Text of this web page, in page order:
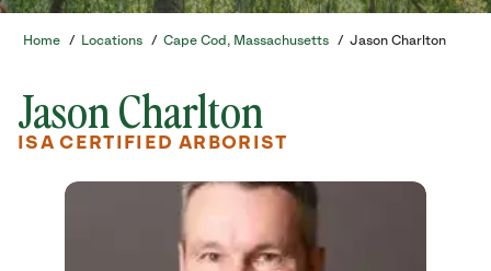
Home / Locations / Cape Cod, Massachusetts / Jason Charlton
Jason Charlton
ISA CERTIFIED ARBORIST